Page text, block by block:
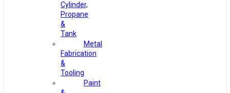
Cylinder,
Propane
&
Tank
Metal
Fabrication
&
Tooling
Paint